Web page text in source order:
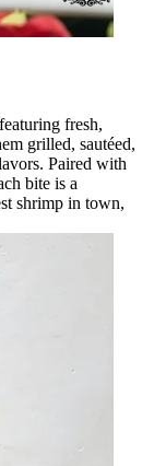
fresh,
grilled, sautéed,
Paired with
bite is a
shrimp in town,